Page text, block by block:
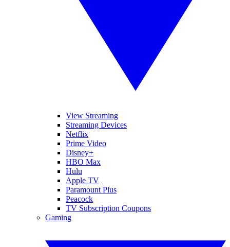
View Streaming
Streaming Devices
Netflix
Prime Video
Disney+
HBO Max
Hulu
Apple TV
Paramount Plus
Peacock
TV Subscription Coupons
Gaming